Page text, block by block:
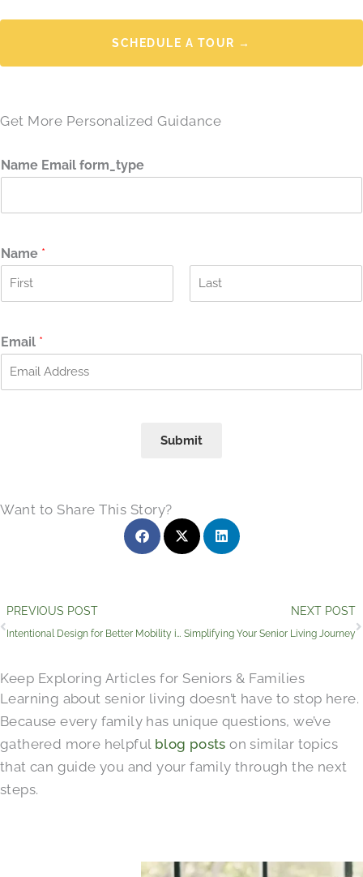
SCHEDULE A TOUR →
Get More Personalized Guidance
Name Email form_type
Name *
sEmail *
Submit
Want to Share This Story?
Prev
PREVIOUS POST
Intentional Design for Better Mobility in Senior Living
NEXT POST
Simplifying Your Senior Living Journey
Keep Exploring Articles for Seniors & Families
Learning about senior living doesn’t have to stop here.
Because every family has unique questions, we’ve
gathered more helpful blog posts on similar topics
that can guide you and your family through the next
steps.